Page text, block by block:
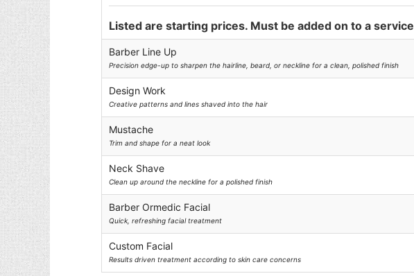
Listed are starting prices. Must be added on to a service
Barber Line Up
Precision edge-up to sharpen the hairline, beard, or neckline for a clean, polished finish
Design Work
Creative patterns and lines shaved into the hair
Mustache
Trim and shape for a neat look
Neck Shave
Clean up around the neckline for a polished finish
Barber Ormedic Facial
Quick, refreshing facial treatment
Custom Facial
Results driven treatment according to skin care concerns